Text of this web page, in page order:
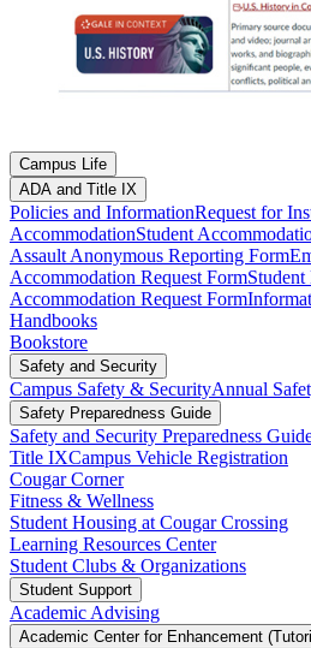
Campus Life
ADA and Title IX
Policies and InformationRequest for
AccommodationStudent
Assault Anonymous Reporting Form
Accommodation Request Form
Accommodation Request Form
Handbooks
Bookstore
Safety and Security
Campus Safety & SecurityAnnual
Safety Preparedness Guide
Safety and Security Preparedness
Title IXCampus Vehicle Registration
Cougar Corner
Fitness & Wellness
Student Housing at Cougar Crossing
Learning Resources Center
Student Clubs & Organizations
Student Support
Academic Advising
Academic Center for Enhancement